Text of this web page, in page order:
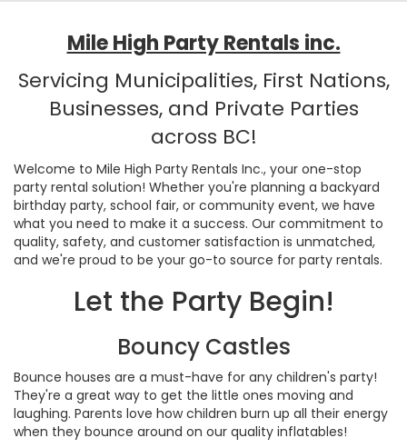
Mile High Party Rentals inc.
Servicing Municipalities, First Nations,
Businesses, and Private Parties
across BC!
Welcome to Mile High Party Rentals Inc., your one-stop
party rental solution! Whether you're planning a backyard
birthday party, school fair, or community event, we have
what you need to make it a success. Our commitment to
quality, safety, and customer satisfaction is unmatched,
and we're proud to be your go-to source for party rentals.
Let the Party Begin!
Bouncy Castles
Bounce houses are a must-have for any children's party!
They're a great way to get the little ones moving and
laughing. Parents love how children burn up all their energy
when they bounce around on our quality inflatables!